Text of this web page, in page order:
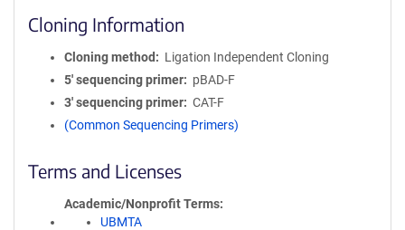
Cloning Information
Cloning method
Ligation Independent Cloning
5′ sequencing primer
pBAD-F
3′ sequencing primer
CAT-F
(Common Sequencing Primers)
Terms and Licenses
Academic/Nonprofit Terms
UBMTA